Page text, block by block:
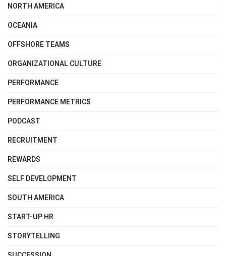
NORTH AMERICA
OCEANIA
OFFSHORE TEAMS
ORGANIZATIONAL CULTURE
PERFORMANCE
PERFORMANCE METRICS
PODCAST
RECRUITMENT
REWARDS
SELF DEVELOPMENT
SOUTH AMERICA
START-UP HR
STORYTELLING